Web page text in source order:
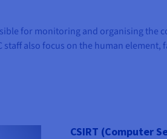
for monitoring and organising the
also focus on the human
CSIRT (Computer